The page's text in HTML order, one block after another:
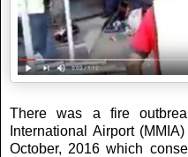
There was a fire
International Airport
October, 2016 which